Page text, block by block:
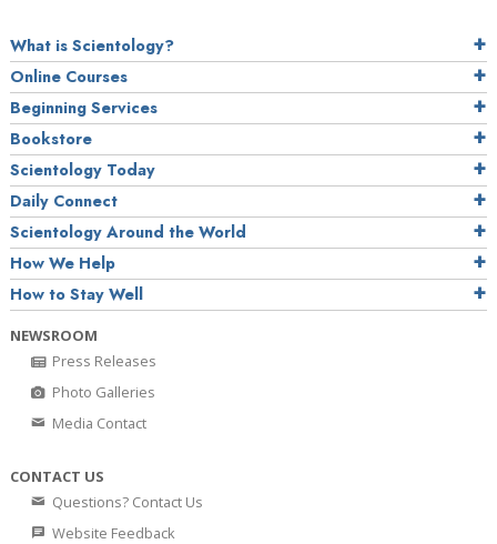
What is Scientology?
Online Courses
Beginning Services
Bookstore
Scientology Today
Daily Connect
Scientology Around the World
How We Help
How to Stay Well
NEWSROOM
Press Releases
Photo Galleries
Media Contact
CONTACT US
Questions? Contact Us
Website Feedback